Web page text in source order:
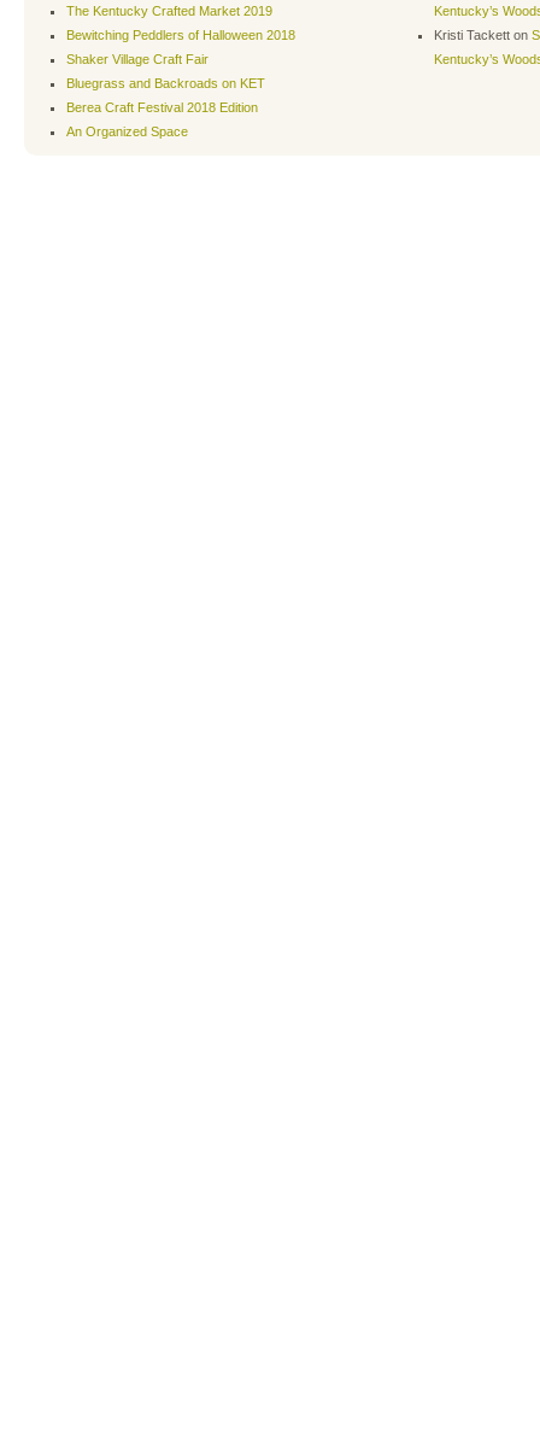
The Kentucky Crafted Market 2019
Bewitching Peddlers of Halloween 2018
Shaker Village Craft Fair
Bluegrass and Backroads on KET
Berea Craft Festival 2018 Edition
An Organized Space
Kentucky’s
Kristi Tackett on
Kentucky’s